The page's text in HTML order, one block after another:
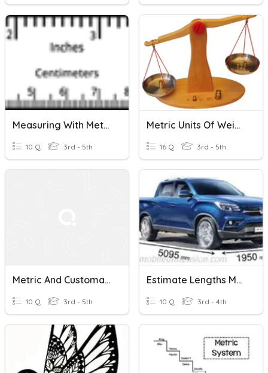
Measuring With Metric (Length)
10 Q 3rd - 5th
Metric Units Of Weight
16 Q 3rd - 5th
Metric And Customary Units
10 Q 3rd - 5th
Estimate Lengths Metric
10 Q 3rd - 4th